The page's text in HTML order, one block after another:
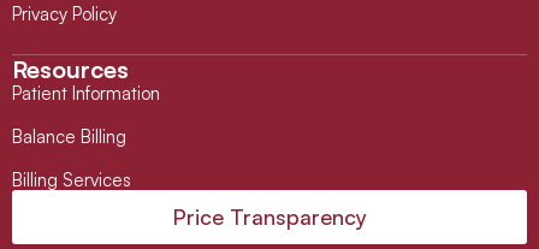
Privacy Policy
Resources
Patient Information
Balance Billing
Billing Services
Price Transparency